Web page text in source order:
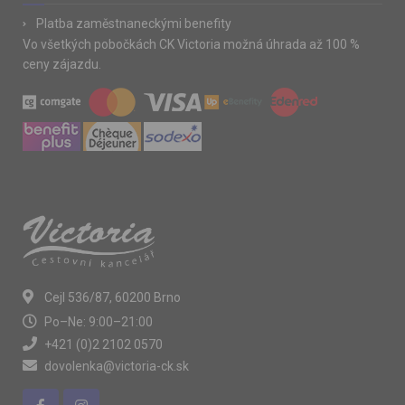
Platba zaměstnaneckými benefity
Vo všetkých pobočkách CK Victoria možná úhrada až 100 %
ceny zájazdu.
Cejl 536/87, 60200 Brno
Po–Ne: 9:00–21:00
+421 (0)2 2102 0570
dovolenka@victoria-ck.sk